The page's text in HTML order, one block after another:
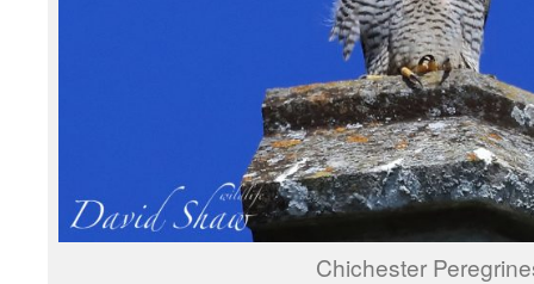
Chichester